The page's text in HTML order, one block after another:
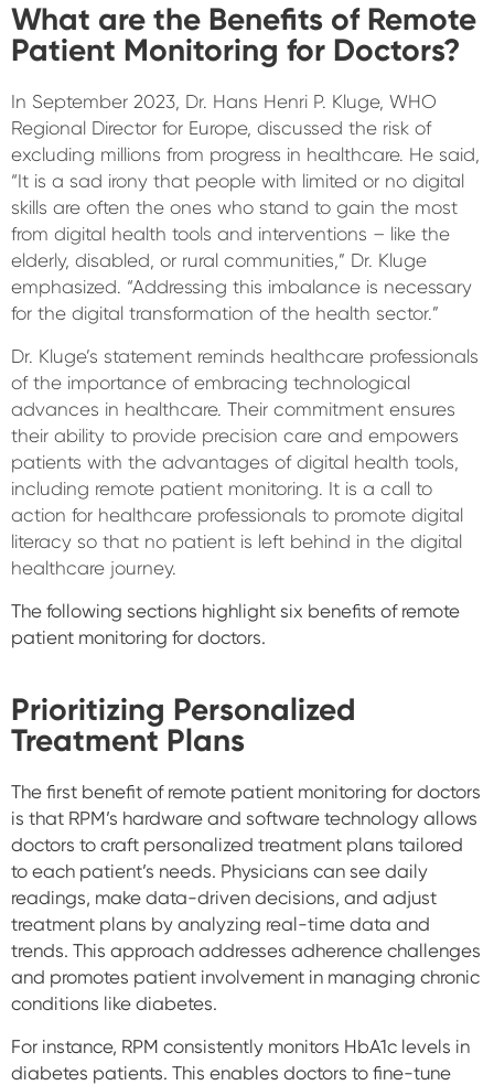
What are the Benefits of Remote
Patient Monitoring for Doctors?
In September 2023, Dr. Hans Henri P. Kluge, WHO
Regional Director for Europe, discussed the risk of
excluding millions from progress in healthcare. He said,
“It is a sad irony that people with limited or no digital
skills are often the ones who stand to gain the most
from digital health tools and interventions – like the
elderly, disabled, or rural communities,” Dr. Kluge
emphasized. “Addressing this imbalance is necessary
for the digital transformation of the health sector.”
Dr. Kluge’s statement reminds healthcare professionals
of the importance of embracing technological
advances in healthcare. Their commitment ensures
their ability to provide precision care and empowers
patients with the advantages of digital health tools,
including remote patient monitoring. It is a call to
action for healthcare professionals to promote digital
literacy so that no patient is left behind in the digital
healthcare journey.
The following sections highlight six benefits of remote
patient monitoring for doctors.
Prioritizing Personalized
Treatment Plans
The first benefit of remote patient monitoring for doctors
is that RPM’s hardware and software technology allows
doctors to craft personalized treatment plans tailored
to each patient’s needs. Physicians can see daily
readings, make data-driven decisions, and adjust
treatment plans by analyzing real-time data and
trends. This approach addresses adherence challenges
and promotes patient involvement in managing chronic
conditions like diabetes.
For instance, RPM consistently monitors HbA1c levels in
diabetes patients. This enables doctors to fine-tune